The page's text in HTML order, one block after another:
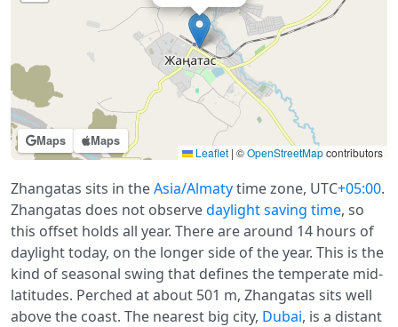
Maps Maps
Leaflet | ©OpenStreetMapcontributors
Zhangatas sits in theAsia/Almatytime zone, UTC+05:00.
Zhangatas does not observedaylight saving time, so
this offset holds all year. There are around 14 hours of
daylight today, on the longer side of the year. This is the
kind of seasonal swing that defines the temperate mid-
latitudes. Perched at about 501 m, Zhangatas sits well
above the coast. The nearest big city, Dubai, is a distant